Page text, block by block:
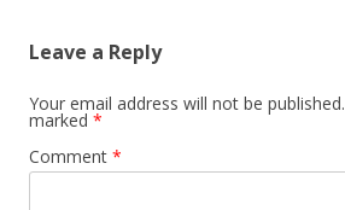
Leave a Reply
Your email address will not be published.
marked *
Comment *